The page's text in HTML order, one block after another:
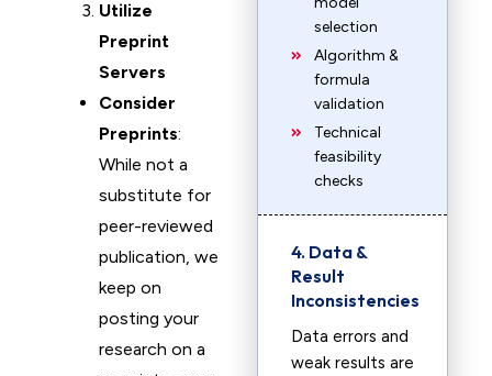
Utilize
Preprint
Servers
Consider
Preprints:
While not a
substitute for
peer-reviewed
publication, we
keep on
posting your
research on a
selection
Algorithm &
formula
validation
Technical
feasibility
checks
4. Data &
Result
Inconsistencies
Data errors and
weak results are